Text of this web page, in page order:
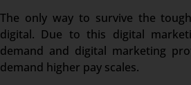
The only way to survive the
digital. Due to this digital
demand and digital marketing
demand higher pay scales.